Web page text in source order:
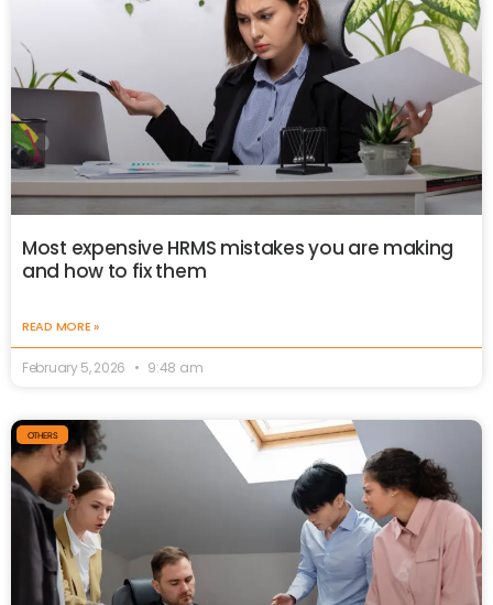
Most expensive HRMS mistakes you are making
and how to fix them
READ MORE »
February 5, 2026 9:48 am
OTHERS